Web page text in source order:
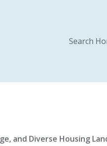
Search
and Diverse Housing